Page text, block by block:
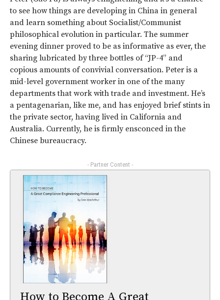
to see how things are developing in China in general
and learn something about Socialist/Communist
philosophical evolution in particular. The summer
evening dinner proved to be as informative as ever, the
sharing lubricated by three bottles of “JP-4” and
copious amounts of convivial conversation. Peter is a
mid-level government worker in one of the many
departments that work with trade and investment. He’s
a pentagenarian, like me, and has enjoyed brief stints in
the private sector, having lived in California and
Australia. Currently, he is firmly ensconced in the
Chinese bureaucracy.
- Partner Content -
How to Become A Great